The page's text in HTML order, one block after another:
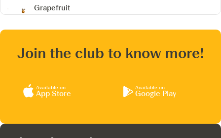
Grapefruit
Join the club to know more!
Available on
App Store
Available on
Google Play